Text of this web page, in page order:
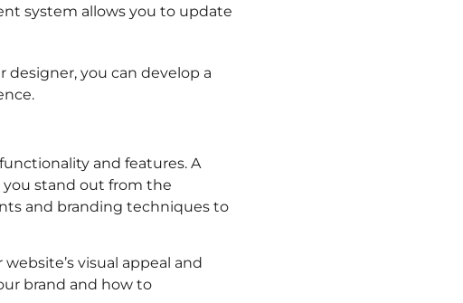
system allows you to update
you can develop a
and features. A
you stand out from the
and branding techniques to
visual appeal and
brand and how to